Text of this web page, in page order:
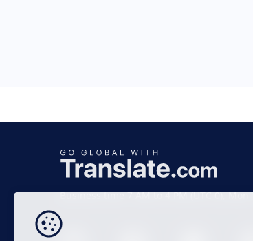
Business time 7 AM to 4 PM (UTC 0),